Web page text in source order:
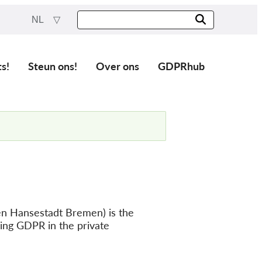
NL
Steun ons! Over ons GDPRhub
Hansestadt Bremen) is the
GDPR in the private